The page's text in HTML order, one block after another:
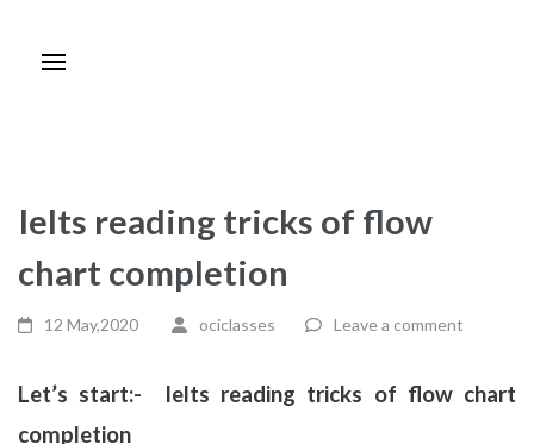
Ielts reading tricks of flow
chart completion
12 May,2020 ociclasses Leave a comment
Let’s start:- Ielts reading tricks of flow chart
completion